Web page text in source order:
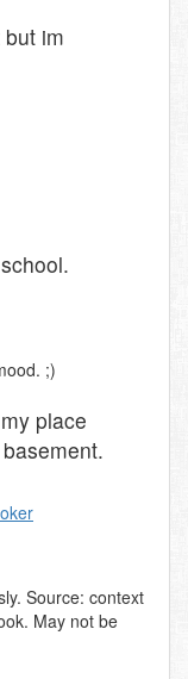
im
;)
place
Source: context
May not be